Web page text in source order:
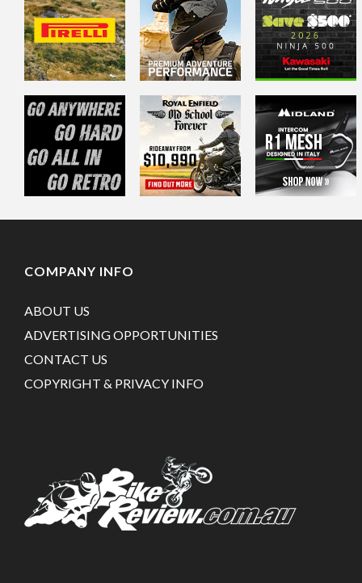
COMPANY INFO
ABOUT US
ADVERTISING OPPORTUNITIES
CONTACT US
COPYRIGHT & PRIVACY INFO